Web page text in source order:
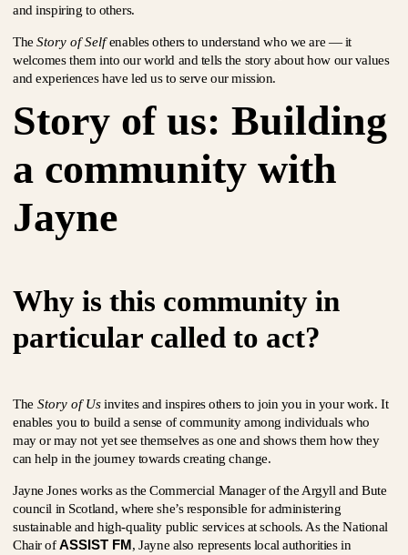
and inspiring to others.
TheStory of Selfenables others to understand who we are — it
welcomes them into our world and tells the story about how our values
and experiences have led us to serve our mission.
Story of us: Building
a community with
Jayne
Why is this community in
particular called to act?
The Story of Usinvites and inspires others to join you in your work. It
enables you to build a sense of community among individuals who
may or may not yet see themselves as one and shows them how they
can help in the journey towards creating change.
Jayne Jones works as the Commercial Manager of the Argyll and Bute
council in Scotland, where she’s responsible for administering
sustainable and high-quality public services at schools. As the National
Chair ofASSIST FM, Jayne also represents local authorities in